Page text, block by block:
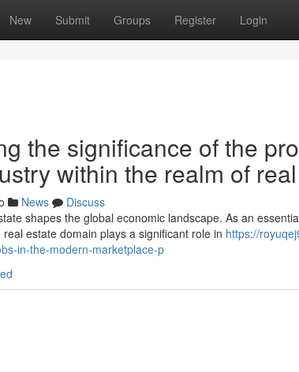
New Submit Groups Register Login
the significance of the
within the realm of
News
Discuss
shapes the global economic landscape. As an
estate domain plays a significant role in https://
in-the-modern-marketplace-p